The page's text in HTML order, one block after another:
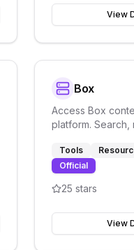
View
Box
Access Box
platform. Search,
Tools
Official
25 stars
View